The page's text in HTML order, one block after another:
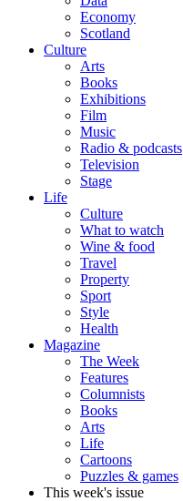
Economy
Scotland
Culture
Arts
Books
Exhibitions
Film
Music
Radio & podcasts
Television
Stage
Life
Culture
What to watch
Wine & food
Travel
Property
Sport
Style
Health
Magazine
The Week
Features
Columnists
Books
Arts
Life
Cartoons
Puzzles & games
This week's issue